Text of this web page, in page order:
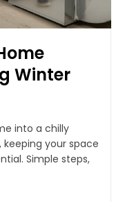
Winter
into a chilly
your space
Simple steps,